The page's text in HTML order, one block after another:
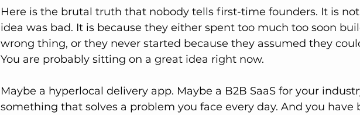
Here is the brutal truth that nobody tells first-time founders. It is
idea was bad. It is because they either spent too much too soon
wrong thing, or they never started because they assumed they
You are probably sitting on a great idea right now.
Maybe a hyperlocal delivery app. Maybe a B2B SaaS for your
something that solves a problem you face every day. And you have